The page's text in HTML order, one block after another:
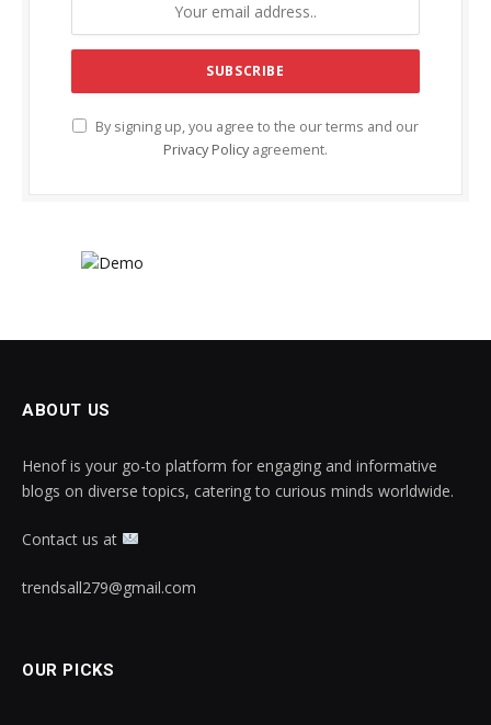
By signing up, you agree to the our terms and our
Privacy Policy agreement.
ABOUT US
Henof is your go-to platform for engaging and informative
blogs on diverse topics, catering to curious minds worldwide.
Contact us at
trendsall279@gmail.com
OUR PICKS